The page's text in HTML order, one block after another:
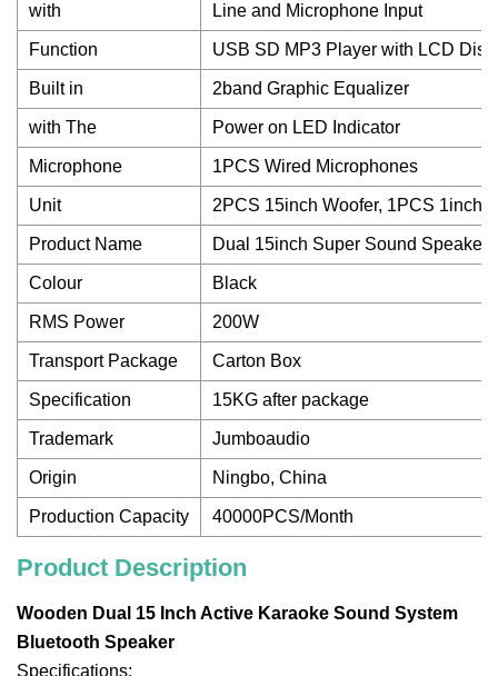
with Line and Microphone Input
Function USB SD MP3 Player with LCD
Built in 2band Graphic Equalizer
with The Power on LED Indicator
Microphone 1PCS Wired Microphones
Unit 2PCS 15inch Woofer, 1PCS 1inch
Product Name Dual 15inch Super Sound Speaker
Colour Black
RMS Power 200W
Transport Package Carton Box
Specification 15KG after package
Trademark Jumboaudio
Origin Ningbo, China
Production Capacity 40000PCS/Month
Product Description
Wooden Dual 15 Inch Active Karaoke Sound System
Bluetooth Speaker
Specifications: